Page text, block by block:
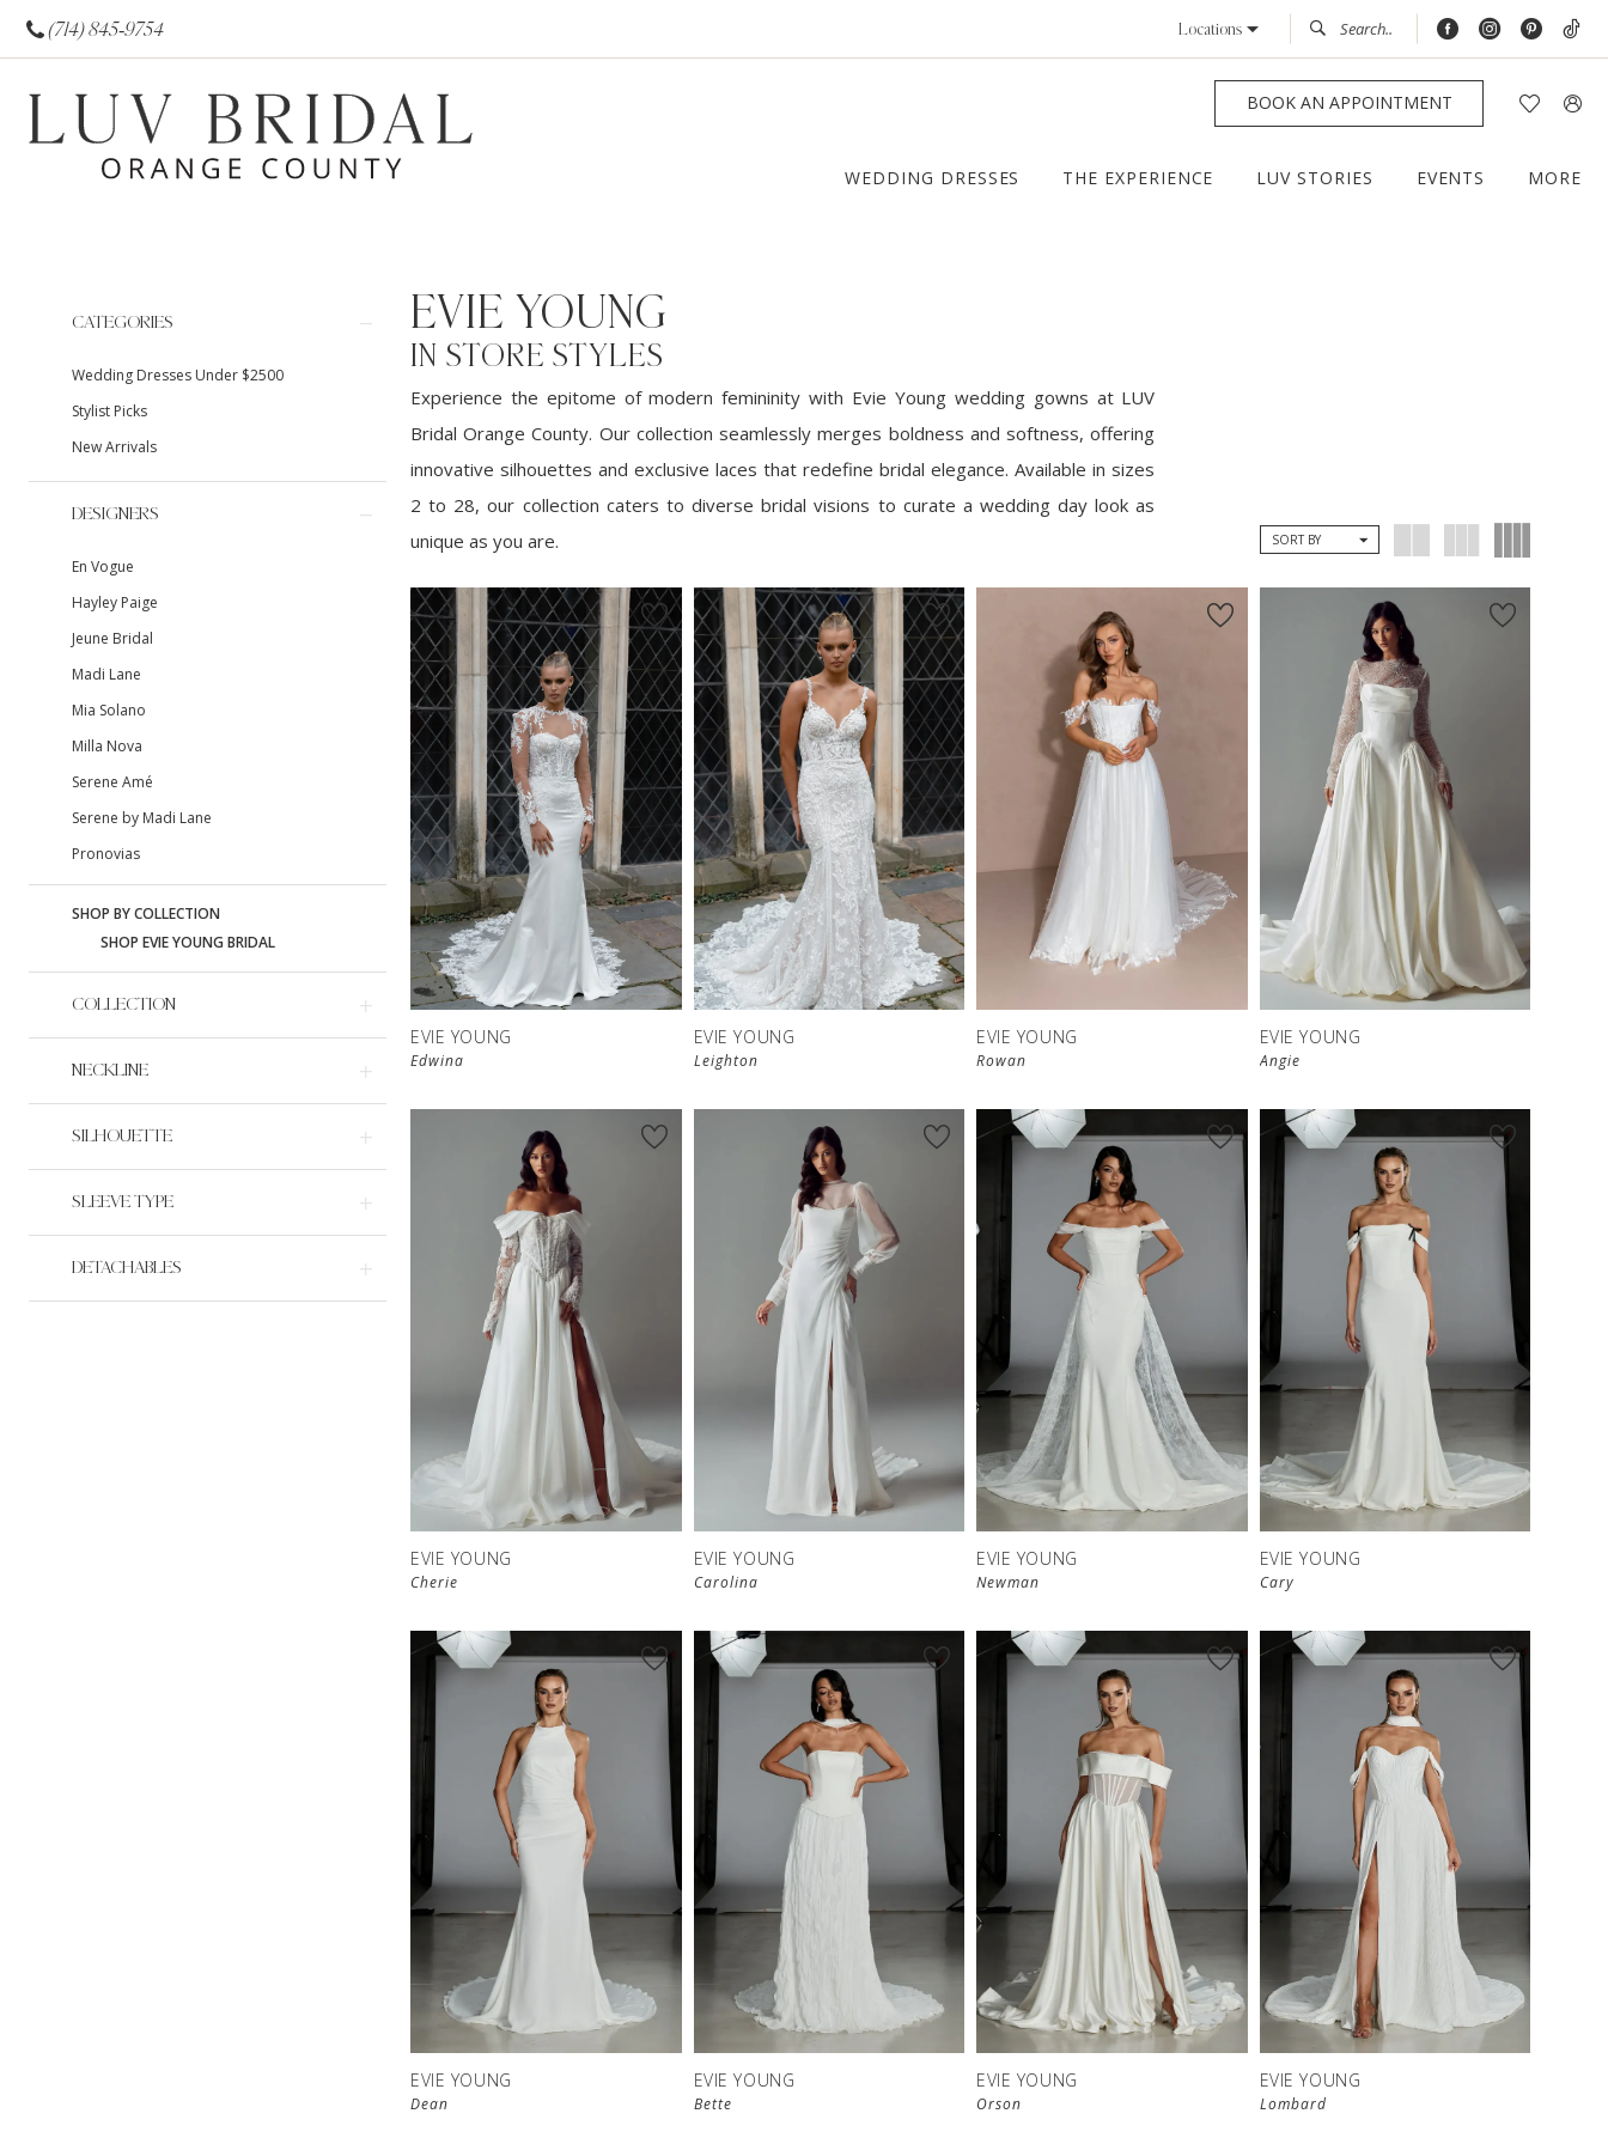
(714) 845‑9754 Locations
BOOK AN APPOINTMENT
WEDDING DRESSES THE EXPERIENCE LUV STORIES EVENTS MORE
Filters
CATEGORIES
Wedding Dresses Under $2500
Stylist Picks
New Arrivals
DESIGNERS
En Vogue
Hayley Paige
Jeune Bridal
Madi Lane
Mia Solano
Milla Nova
Serene Amé
Serene by Madi Lane
Pronovias
SHOP BY COLLECTION
SHOP EVIE YOUNG BRIDAL
COLLECTION
NECKLINE
SILHOUETTE
SLEEVE TYPE
DETACHABLES
EVIE YOUNG
IN STORE STYLES
Experience the epitome of modern femininity with Evie Young wedding gowns at LUV
Bridal Orange County. Our collection seamlessly merges boldness and softness, offering
innovative silhouettes and exclusive laces that redefine bridal elegance. Available in sizes
2 to 28, our collection caters to diverse bridal visions to curate a wedding day look as
unique as you are.
SORT BY
EVIE YOUNG
Edwina
EVIE YOUNG
Leighton
EVIE YOUNG
Rowan
EVIE YOUNG
Angie
EVIE YOUNG
Cherie
EVIE YOUNG
Carolina
EVIE YOUNG
Newman
EVIE YOUNG
Cary
EVIE YOUNG
Dean
EVIE YOUNG
Bette
EVIE YOUNG
Orson
EVIE YOUNG
Lombard